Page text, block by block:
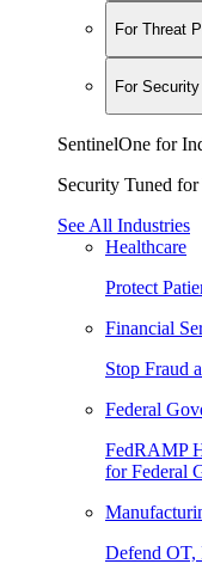
For Threat
For
SentinelOne for
Security Tuned
See All Industries
Healthcare
Protect
Financial
Stop Fraud
Federal
FedRAMP
for Federal
Defend OT,